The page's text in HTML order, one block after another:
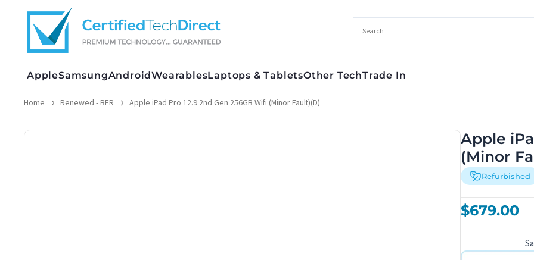
AppleSamsungAndroidWearablesLaptops & TabletsOther TechTrade In
Home Renewed - BER Apple iPad Pro 12.9 2nd Gen 256GB Wifi (Minor Fault)(D)
Apple
(Minor
Refurbished
$679.00